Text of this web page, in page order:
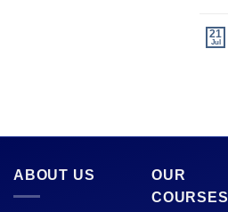
21
Jul
ABOUT US
OUR
COURSES